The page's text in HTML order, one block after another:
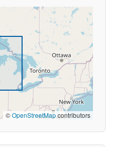
©OpenStreetMapcontributors